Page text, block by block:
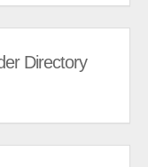
Directory